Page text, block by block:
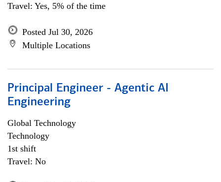
Travel: Yes, 5% of the time
Posted Jul 30, 2026
Multiple Locations
Principal Engineer - Agentic AI
Engineering
Global Technology
Technology
1st shift
Travel: No